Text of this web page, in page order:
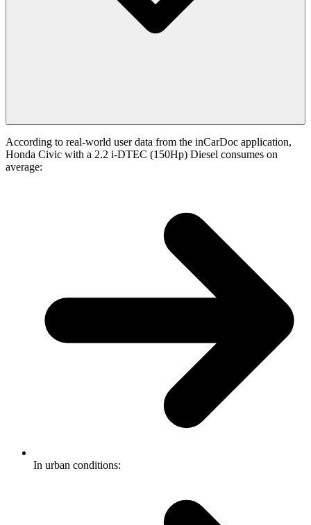
According to real-world user data from the inCarDoc application,
Honda Civic with a 2.2 i-DTEC (150Hp) Diesel consumes on
average:
In urban conditions: